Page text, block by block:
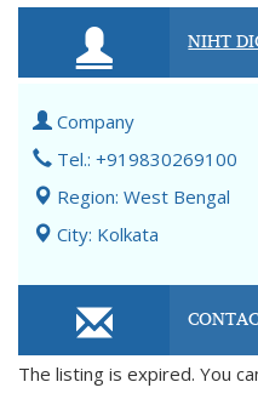
NIHT
Company
Tel.: +919830269100
Region: West Bengal
City: Kolkata
The listing is expired. You